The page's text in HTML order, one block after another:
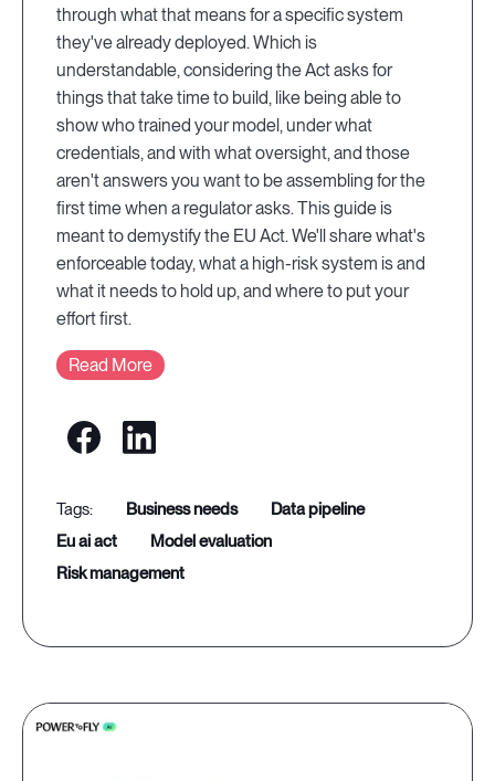
through what that means for a specific system
they've already deployed. Which is
understandable, considering the Act asks for
things that take time to build, like being able to
show who trained your model, under what
credentials, and with what oversight, and those
aren't answers you want to be assembling for the
first time when a regulator asks. This guide is
meant to demystify the EU Act. We'll share what's
enforceable today, what a high-risk system is and
what it needs to hold up, and where to put your
effort first.
Read More
business needs
data pipeline
eu ai act
model evaluation
risk management